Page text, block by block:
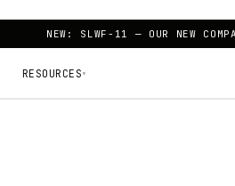
NEW: SLWF-11 — OUR NEW
RESOURCES ▾